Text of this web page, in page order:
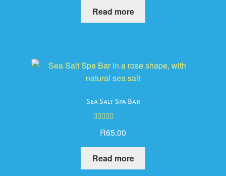
Read more
Sea Salt Spa Bar
out of 5
R65.00
Read more